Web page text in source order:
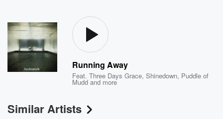
Running Away
Feat.Three Days Grace,Shinedown, Puddle of
Mudd and more
Similar Artists